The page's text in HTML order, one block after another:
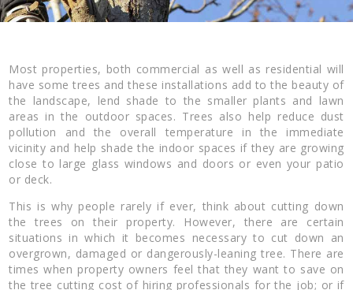
Most properties, both commercial as well as residential will
have some trees and these installations add to the beauty of
the landscape, lend shade to the smaller plants and lawn
areas in the outdoor spaces. Trees also help reduce dust
pollution and the overall temperature in the immediate
vicinity and help shade the indoor spaces if they are growing
close to large glass windows and doors or even your patio
or deck.
This is why people rarely if ever, think about cutting down
the trees on their property. However, there are certain
situations in which it becomes necessary to cut down an
overgrown, damaged or dangerously-leaning tree. There are
times when property owners feel that they want to save on
the tree cutting cost of hiring professionals for the job; or if